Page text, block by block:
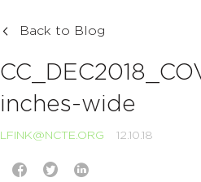
Back to Blog
inches-wide
LFINK@NCTE.ORG 12.10.18